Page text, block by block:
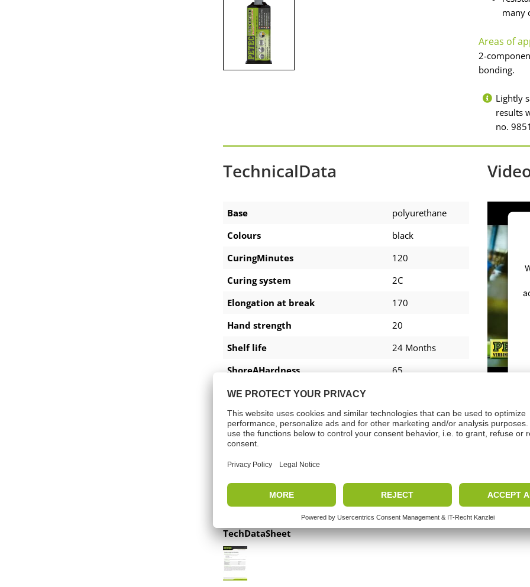
many
Areas of
2-
bonding.
Lightly
results
no.
TechnicalData
Base
polyurethane
Colours
black
CuringMinutes
120
Curing system
2C
Elongation at break
170
Hand strength
20
Shelf life
24 Months
ShoreAHardness
65
Temperature Resistance
Pot life
7 - 10
Application temperature
+5 - +30
Tensile Shear Strength
Downloads
TechDataSheet